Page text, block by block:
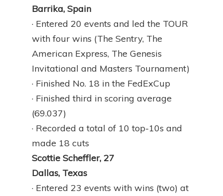
Barrika, Spain
· Entered 20 events and led the TOUR
with four wins (The Sentry, The
American Express, The Genesis
Invitational and Masters Tournament)
· Finished No. 18 in the FedExCup
· Finished third in scoring average
(69.037)
· Recorded a total of 10 top-10s and
made 18 cuts
Scottie Scheffler, 27
Dallas, Texas
· Entered 23 events with wins (two) at